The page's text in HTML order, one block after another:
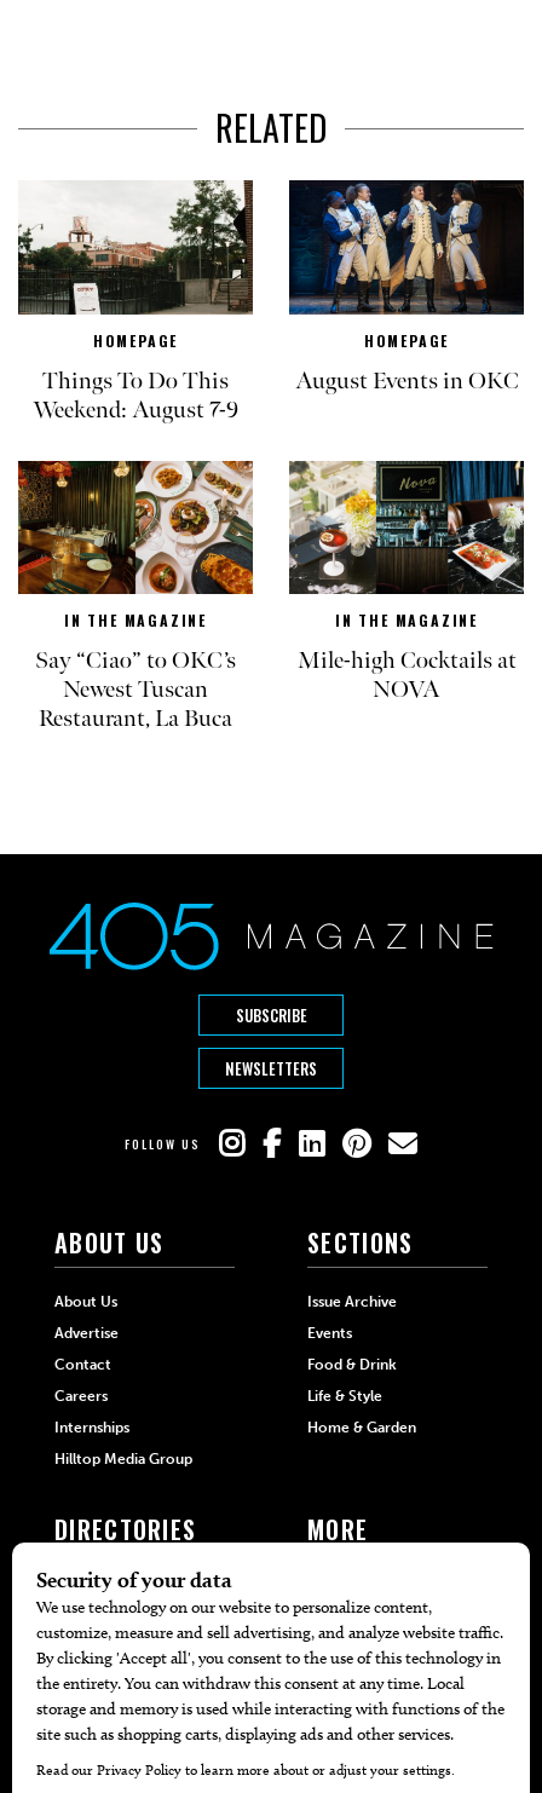
RELATED
HOMEPAGE
Things To Do This
Weekend: August 7-9
HOMEPAGE
August Events in OKC
IN THE MAGAZINE
Say “Ciao” to OKC’s
Newest Tuscan
Restaurant, La Buca
IN THE MAGAZINE
Mile-high Cocktails at
NOVA
SUBSCRIBE
NEWSLETTERS
FOLLOW US
ABOUT US
About Us
Advertise
Contact
Careers
Internships
Hilltop Media Group
SECTIONS
Issue Archive
Events
Food & Drink
Life & Style
Home & Garden
DIRECTORIES
405 Doctors
405 Attorneys
405 Real Estate Agents
405 Pets
Black-Owned Businesses
Menu Spotlight
MORE
Local Event Calendar
Find A Copy